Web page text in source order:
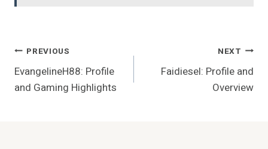
Post
Navigation
PREVIOUS
EvangelineH88: Profile
and Gaming Highlights
NEXT
Faidiesel: Profile and
Overview